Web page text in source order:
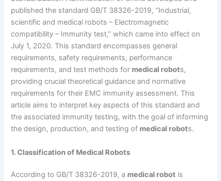
published the standard GB/T 38326-2019, “Industrial,
scientific and medical robots – Electromagnetic
compatibility – Immunity test,” which came into effect on
July 1, 2020. This standard encompasses general
requirements, safety requirements, performance
requirements, and test methods for medical robots,
providing crucial theoretical guidance and normative
requirements for their EMC immunity assessment. This
article aims to interpret key aspects of this standard and
the associated immunity testing, with the goal of informing
the design, production, and testing of medical robots.
1. Classification of Medical Robots
According to GB/T 38326-2019, a medical robot is